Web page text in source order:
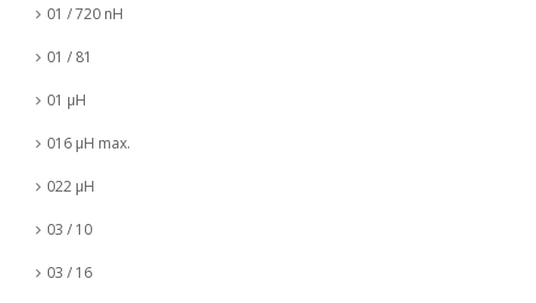
01 / 720 nH
01 / 81
01 µH
016 µH max.
022 µH
03 / 10
03 / 16